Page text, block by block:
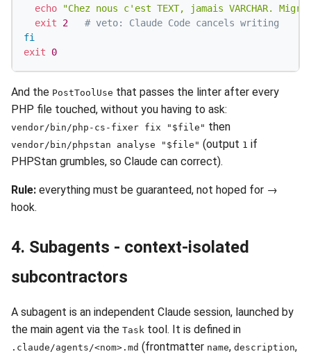
echo
"Chez nous c'est TEXT, jamais VARCHAR.
exit
2
# veto: Claude Code cancels writing
fi
exit
0
And the PostToolUse that passes the linter after every
PHP file touched, without you having to ask:
vendor/bin/php-cs-fixer fix "$file" then
vendor/bin/phpstan analyse "$file" (output 1 if
PHPStan grumbles, so Claude can correct).
Rule: everything must be guaranteed, not hoped for →
hook.
4. Subagents - context-isolated
subcontractors
A subagent is an independent Claude session, launched by
the main agent via the Task tool. It is defined in
.claude/agents/<nom>.md (frontmatter name, description,